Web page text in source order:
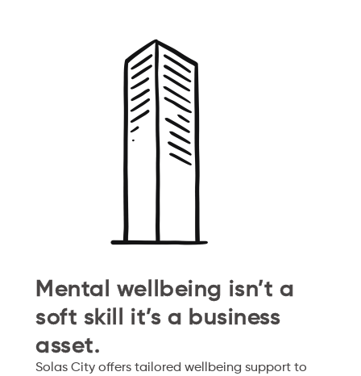
Mental wellbeing isn’t a
soft skill it’s a business
asset.
Solas City offers tailored wellbeing support to